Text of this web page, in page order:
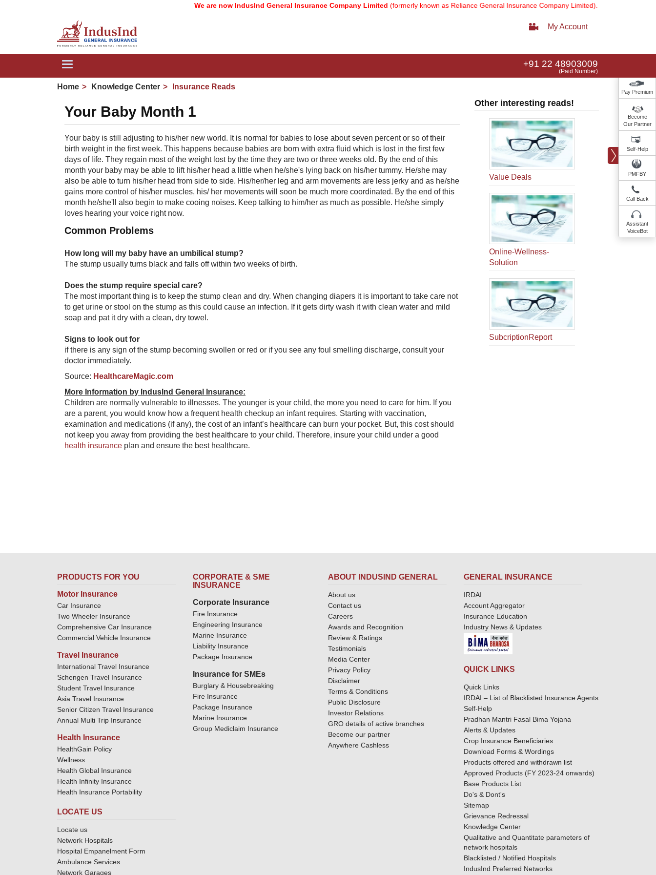
We are now IndusInd General Insurance Company Limited(formerly known as Reliance General Insurance Company Limited).Note:
My Account
Toggle
+91 22 48903009
(Paid Number)
Home Knowledge Center Insurance Reads
Your Baby Month 1
Your baby is still adjusting to his/her new world. It is normal for babies to lose about seven percent or so of their
birth weight in the first week. This happens because babies are born with extra fluid which is lost in the first few
days of life. They regain most of the weight lost by the time they are two or three weeks old. By the end of this
month your baby may be able to lift his/her head a little when he/she's lying back on his/her tummy. He/she may
also be able to turn his/her head from side to side. His/her/her leg and arm movements are less jerky and as he/she
gains more control of his/her muscles, his/ her movements will soon be much more coordinated. By the end of this
month he/she'll also begin to make cooing noises. Keep talking to him/her as much as possible. He/she simply
loves hearing your voice right now.
Common Problems
How long will my baby have an umbilical stump?
The stump usually turns black and falls off within two weeks of birth.
Does the stump require special care?
The most important thing is to keep the stump clean and dry. When changing diapers it is important to take care not
to get urine or stool on the stump as this could cause an infection. If it gets dirty wash it with clean water and mild
soap and pat it dry with a clean, dry towel.
Signs to look out for
if there is any sign of the stump becoming swollen or red or if you see any foul smelling discharge, consult your
doctor immediately.
Source: HealthcareMagic.com
More Information by IndusInd General Insurance:
Children are normally vulnerable to illnesses. The younger is your child, the more you need to care for him. If you
are a parent, you would know how a frequent health checkup an infant requires. Starting with vaccination,
examination and medications (if any), the cost of an infant’s healthcare can burn your pocket. But, this cost should
not keep you away from providing the best healthcare to your child. Therefore, insure your child under a good ​
health insurance ​ plan and ensure the best healthcare.
Other interesting reads!
Value Deals
Online-Wellness-
Solution
SubcriptionReport
Pay Premium
Become
Our Partner
Self-Help
PMFBY
Call Back
Assistant
VoiceBot
PRODUCTS FOR YOU
Motor Insurance
Car Insurance
Two Wheeler Insurance
Comprehensive Car Insurance
Commercial Vehicle Insurance
Travel Insurance
International Travel Insurance
Schengen Travel Insurance
Student Travel Insurance
Asia Travel Insurance
Senior Citizen Travel Insurance
Annual Multi Trip Insurance
Health Insurance
HealthGain Policy
Wellness
Health Global Insurance
Health Infinity Insurance
Health Insurance Portability
LOCATE US
Locate us
Network Hospitals
Hospital Empanelment Form
Ambulance Services
Network Garages
CORPORATE & SME
INSURANCE
Corporate Insurance
Fire Insurance
Engineering Insurance
Marine Insurance
Liability Insurance
Package Insurance
Insurance for SMEs
Burglary & Housebreaking
Fire Insurance
Package Insurance
Marine Insurance
Group Mediclaim Insurance
ABOUT INDUSIND GENERAL
About us
Contact us
Careers
Awards and Recognition
Review & Ratings
Testimonials
Media Center
Privacy Policy
Disclaimer
Terms & Conditions
Public Disclosure
Investor Relations
GRO details of active branches
Become our partner
Anywhere Cashless
GENERAL INSURANCE
IRDAI
Account Aggregator
Insurance Education
Industry News & Updates
QUICK LINKS
Quick Links
IRDAI – List of Blacklisted Insurance Agents
Self-Help
Pradhan Mantri Fasal Bima Yojana
Alerts & Updates
Crop Insurance Beneficiaries
Download Forms & Wordings
Products offered and withdrawn list
Approved Products (FY 2023-24 onwards)
Base Products List
Do's & Dont's
Sitemap
Grievance Redressal
Knowledge Center
Qualitative and Quantitate parameters of
network hospitals
Blacklisted / Notified Hospitals
IndusInd Preferred Networks